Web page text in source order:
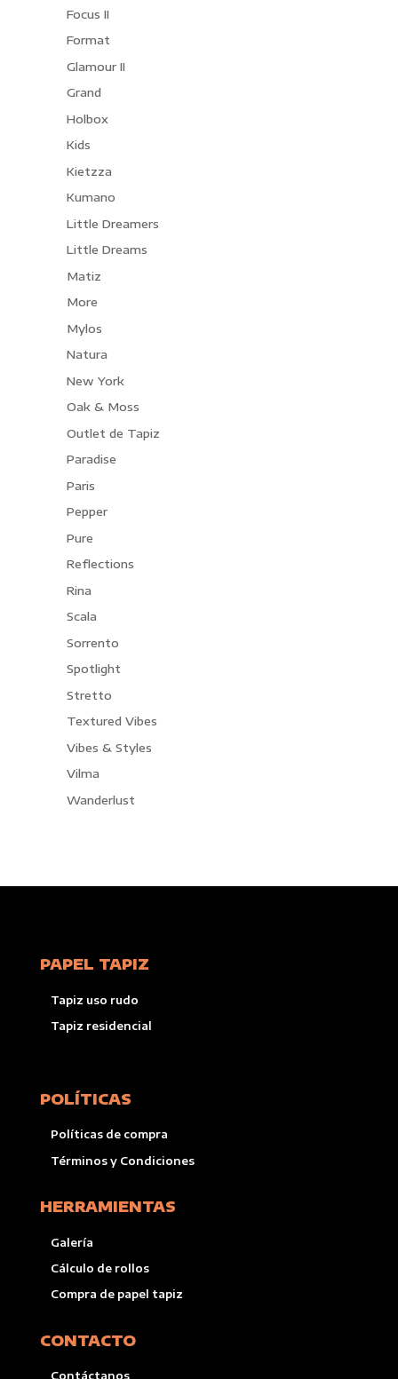
Focus II
Format
Glamour II
Grand
Holbox
Kids
Kietzza
Kumano
Little Dreamers
Little Dreams
Matiz
More
Mylos
Natura
New York
Oak & Moss
Outlet de Tapiz
Paradise
Paris
Pepper
Pure
Reflections
Rina
Scala
Sorrento
Spotlight
Stretto
Textured Vibes
Vibes & Styles
Vilma
Wanderlust
PAPEL TAPIZ
Tapiz uso rudo
Tapiz residencial
POLÍTICAS
Políticas de compra
Términos y Condiciones
HERRAMIENTAS
Galería
Cálculo de rollos
Compra de papel tapiz
CONTACTO
Contáctanos